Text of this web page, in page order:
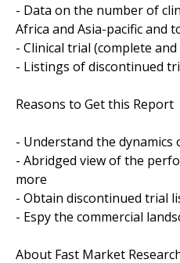
- Data on the number of
Africa and Asia-pacific and
- Clinical trial (complete
- Listings of discontinued
Reasons to Get this Report
- Understand the
- Abridged view of the
more
- Obtain discontinued trial
- Espy the commercial
About Fast Market